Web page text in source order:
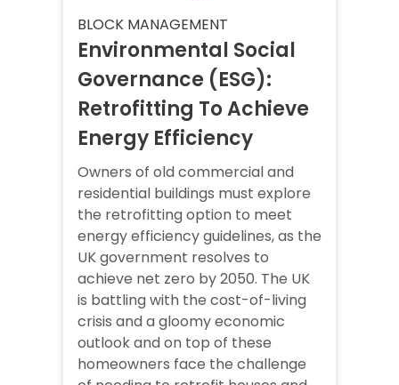
BLOCK MANAGEMENT
Environmental Social
Governance (ESG):
Retrofitting To Achieve
Energy Efficiency
Owners of old commercial and
residential buildings must explore
the retrofitting option to meet
energy efficiency guidelines, as the
UK government resolves to
achieve net zero by 2050. The UK
is battling with the cost-of-living
crisis and a gloomy economic
outlook and on top of these
homeowners face the challenge